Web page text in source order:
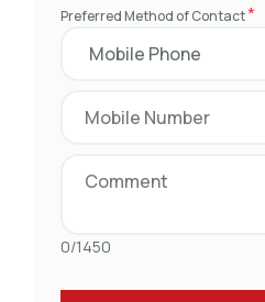
Preferred Method of Contact*
0/1450